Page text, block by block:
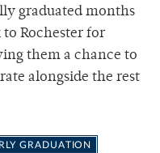
graduated months
Rochester for
them a chance to
alongside the rest
GRADUATION